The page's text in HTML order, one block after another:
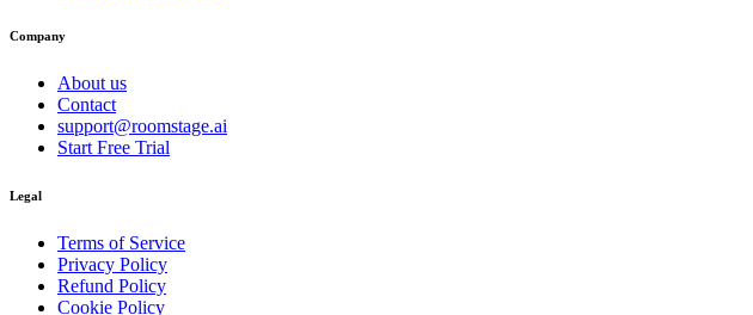
Company
About us
Contact
support@roomstage.ai
Start Free Trial
Legal
Terms of Service
Privacy Policy
Refund Policy
Cookie Policy